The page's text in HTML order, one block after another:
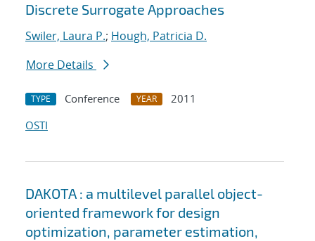
Discrete Surrogate Approaches
Swiler, Laura P.; Hough, Patricia D.
More Details
TYPE Conference YEAR
2011
OSTI
DAKOTA : a multilevel parallel object-
oriented framework for design
optimization, parameter estimation,